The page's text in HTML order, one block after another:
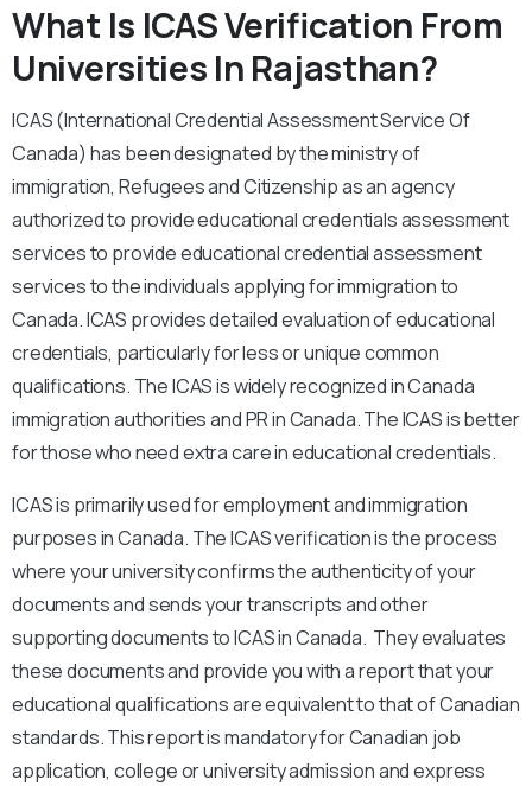
What Is ICAS Verification From
Universities In Rajasthan?
ICAS (International Credential Assessment Service Of
Canada) has been designated by the ministry of
immigration, Refugees and Citizenship as an agency
authorized to provide educational credentials assessment
services to provide educational credential assessment
services to the individuals applying for immigration to
Canada. ICAS provides detailed evaluation of educational
credentials, particularly for less or unique common
qualifications. The ICAS is widely recognized in Canada
immigration authorities and PR in Canada. The ICAS is better
for those who need extra care in educational credentials.
ICAS is primarily used for employment and immigration
purposes in Canada. The ICAS verification is the process
where your university confirms the authenticity of your
documents and sends your transcripts and other
supporting documents to ICAS in Canada. They evaluates
these documents and provide you with a report that your
educational qualifications are equivalent to that of Canadian
standards. This report is mandatory for Canadian job
application, college or university admission and express